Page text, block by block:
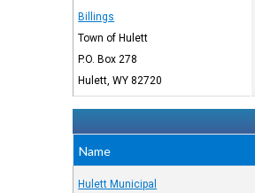
Billings
Town of Hulett
P.O. Box 278
Hulett, WY 82720
Name
Hulett Municipal